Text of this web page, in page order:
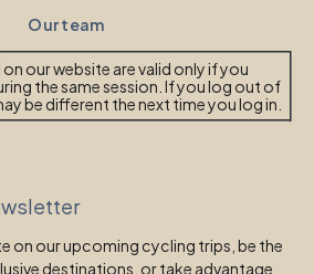
Our team
our website are valid only if you
the same session. If you log out of
be different the next time you log in.
on our upcoming cycling trips, be the
destinations, or take advantage